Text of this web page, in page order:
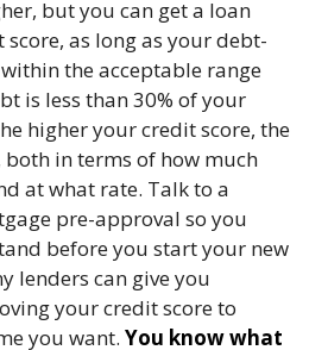
but you can get a loan
as long as your debt-
the acceptable range
is less than 30% of your
higher your credit score, the
in terms of how much
at what rate. Talk to a
pre-approval so you
before you start your new
lenders can give you
your credit score to
you want. You know what